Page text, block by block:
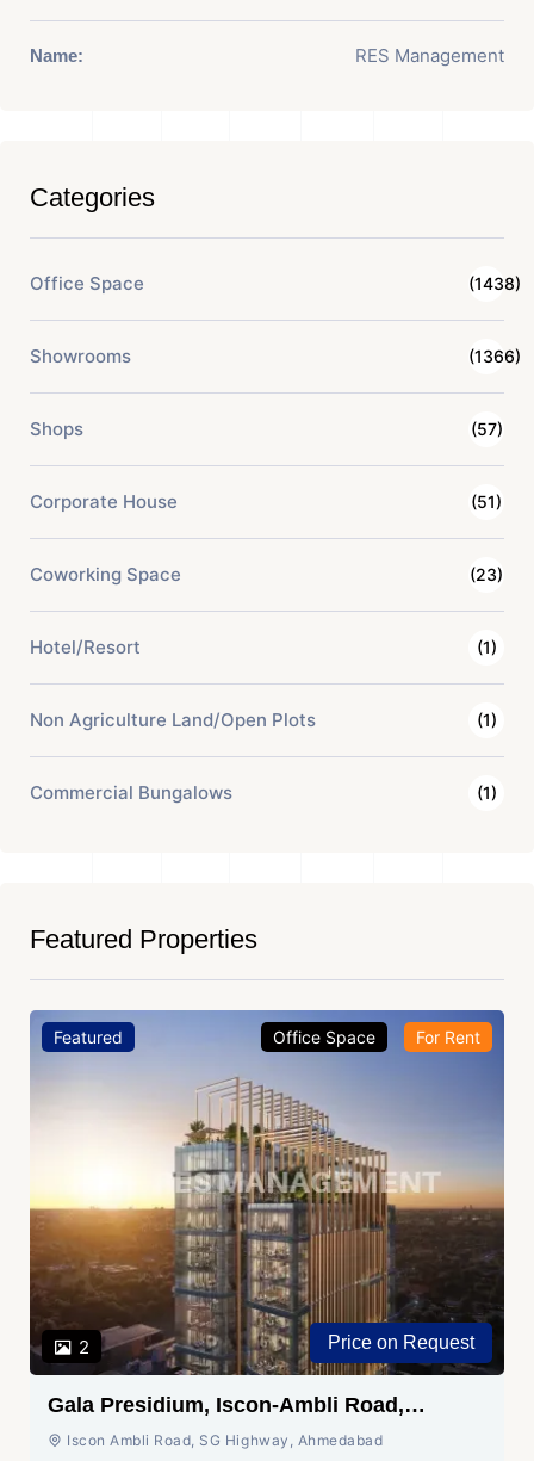
Name: RES Management
Categories
Office Space (1438)
Showrooms (1366)
Shops (57)
Corporate House (51)
Coworking Space (23)
Hotel/Resort (1)
Non Agriculture Land/Open Plots (1)
Commercial Bungalows (1)
Featured Properties
Featured
2
Office Space For Rent
Price on Request
Gala Presidium, Iscon-Ambli Road,
Ahmedabad
Iscon Ambli Road, SG Highway, Ahmedabad